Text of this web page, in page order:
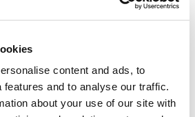
content and ads, to
features and to analyse our traffic.
about your use of our site with
with
Krankenkasse and
GmbH,
Krankenkasse